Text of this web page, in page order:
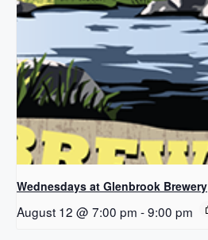
Wednesdays at Glenbrook Brewery
August 12 @ 7:00 pm -9:00 pm